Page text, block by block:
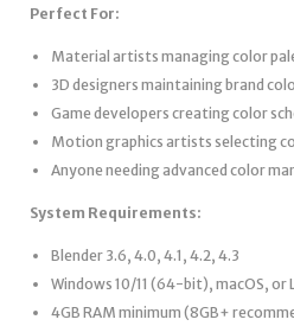
Perfect For:
Material artists managing color
3D designers maintaining brand
Game developers creating color
Motion graphics artists selecting
Anyone needing advanced color
System Requirements:
Blender 3.6, 4.0, 4.1, 4.2, 4.3
Windows 10/11 (64-bit), macOS, or
4GB RAM minimum (8GB+